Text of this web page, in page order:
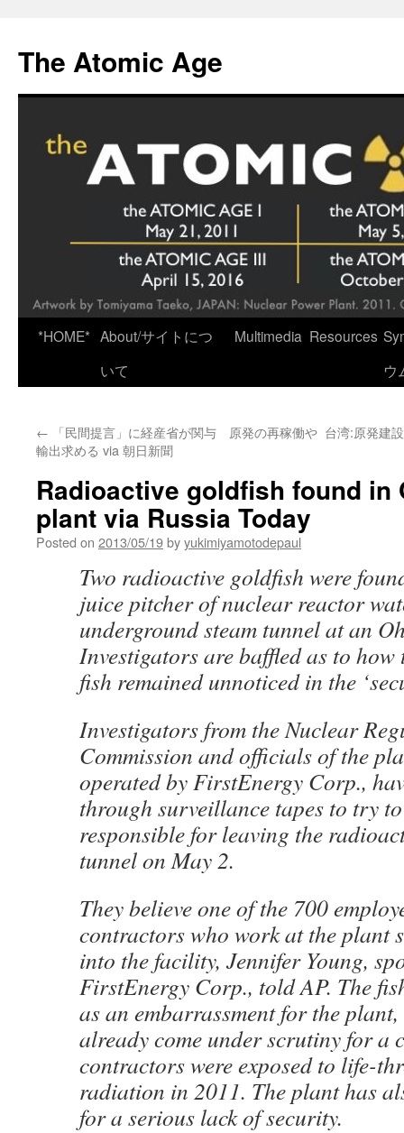
content
The Atomic Age
*HOME* About/サイトにつ
いて
Multimedia Resources
ウ
← 「民間提言」に経産省が関与 原発の再稼働や
輸出求める via 朝日新聞
台湾:原発建
Radioactive goldfish found in
plant via Russia Today
Posted on 2013/05/19byyukimiyamotodepaul
Two radioactive goldfish were
juice pitcher of nuclear reactor
underground steam tunnel at an
Investigators are baffled as to
fish remained unnoticed in the
Investigators from the Nuclear
Commission and officials of the
operated by FirstEnergy Corp.,
through surveillance tapes to try
responsible for leaving the
tunnel on May 2.
They believe one of the 700
contractors who work at the plant
into the facility, Jennifer Young,
FirstEnergy Corp., told AP. The
as an embarrassment for the
already come under scrutiny for a
contractors were exposed to life-
radiation in 2011. The plant has
for a serious lack of security.